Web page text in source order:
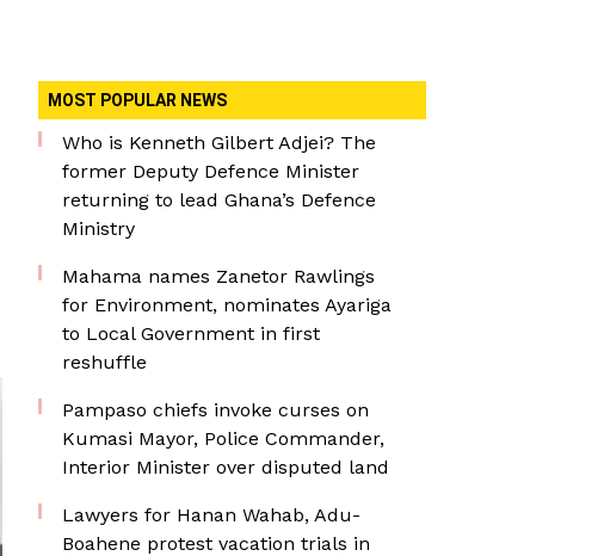
MOST POPULAR NEWS
Who is Kenneth Gilbert Adjei? The
former Deputy Defence Minister
returning to lead Ghana’s Defence
Ministry
Mahama names Zanetor Rawlings
for Environment, nominates Ayariga
to Local Government in first
reshuffle
Pampaso chiefs invoke curses on
Kumasi Mayor, Police Commander,
Interior Minister over disputed land
Lawyers for Hanan Wahab, Adu-
Boahene protest vacation trials in